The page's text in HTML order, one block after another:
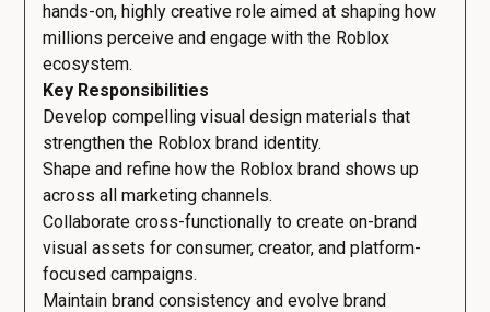
hands-on, highly creative role aimed at shaping how
millions perceive and engage with the Roblox
ecosystem.
Key Responsibilities
Develop compelling visual design materials that
strengthen the Roblox brand identity.
Shape and refine how the Roblox brand shows up
across all marketing channels.
Collaborate cross-functionally to create on-brand
visual assets for consumer, creator, and platform-
focused campaigns.
Maintain brand consistency and evolve brand